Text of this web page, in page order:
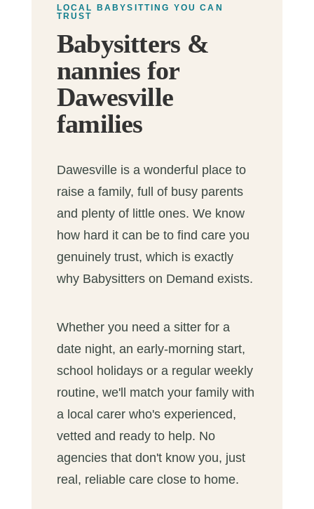
LOCAL BABYSITTING YOU CAN
TRUST
Babysitters &
nannies for
Dawesville
families
Dawesville is a wonderful place to
raise a family, full of busy parents
and plenty of little ones. We know
how hard it can be to find care you
genuinely trust, which is exactly
why Babysitters on Demand exists.
Whether you need a sitter for a
date night, an early-morning start,
school holidays or a regular weekly
routine, we'll match your family with
a local carer who's experienced,
vetted and ready to help. No
agencies that don't know you, just
real, reliable care close to home.